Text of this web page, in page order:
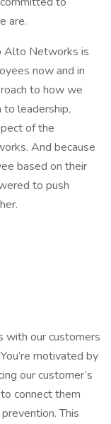
are.
Alto Networks is
now and in
to how we
leadership,
of the
And because
based on their
to push
with our customers
motivated by
our customer’s
connect them
This